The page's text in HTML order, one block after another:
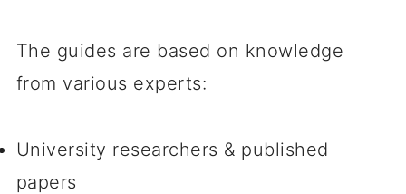
The guides are based on knowledge
from various experts:
University researchers & published
papers